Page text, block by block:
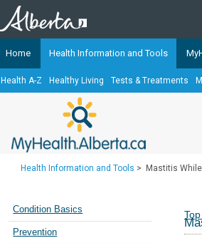
TheMyHealth.Alberta.caNetwork
Alberta-based partner
Our partners are committed to
Teaching Sexual Health
Home Health Information and Tools
Health A-Z Healthy Living Tests & Treatments
Health Information and Tools > Mastitis
Condition Basics
Prevention